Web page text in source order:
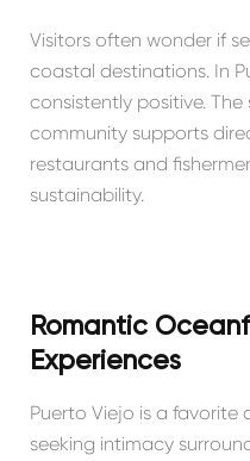
Visitors often wonder if
coastal destinations. In
consistently positive.
community supports
restaurants and
sustainability.
Romantic
Experiences
Puerto Viejo is a favorite
seeking intimacy